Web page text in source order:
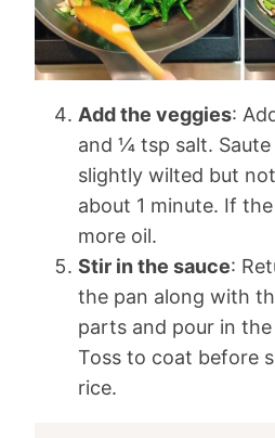
Add the veggies:
and ¼ tsp salt.
slightly wilted but
about 1 minute. If
more oil.
Stir in the sauce:
the pan along with
parts and pour in
Toss to coat before
rice.